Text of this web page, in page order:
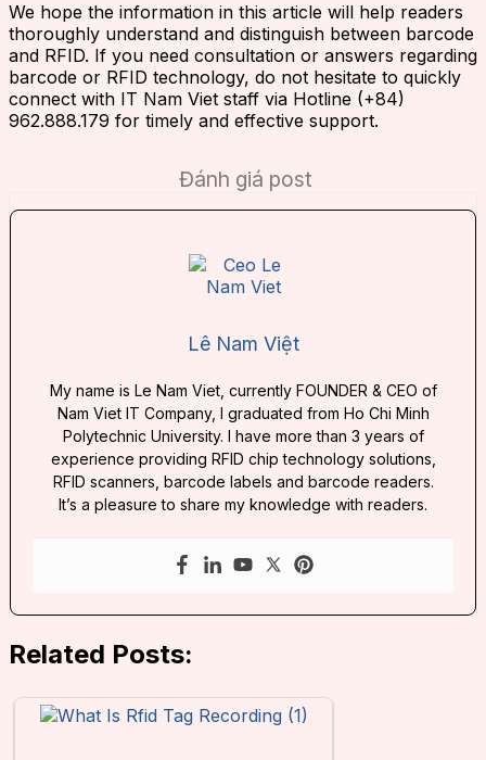
We hope the information in this article will help readers
thoroughly understand and distinguish between barcode
and RFID. If you need consultation or answers regarding
barcode or RFID technology, do not hesitate to quickly
connect with IT Nam Viet staff via Hotline (+84)
962.888.179 for timely and effective support.
Đánh giá post
Lê Nam Việt
My name is Le Nam Viet, currently FOUNDER & CEO of
Nam Viet IT Company, I graduated from Ho Chi Minh
Polytechnic University. I have more than 3 years of
experience providing RFID chip technology solutions,
RFID scanners, barcode labels and barcode readers.
It’s a pleasure to share my knowledge with readers.
Related Posts: